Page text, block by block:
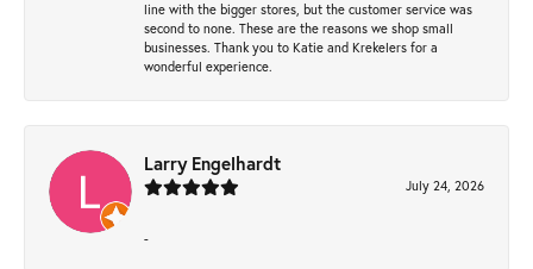
line with the bigger stores, but the customer service was
second to none. These are the reasons we shop small
businesses. Thank you to Katie and Krekelers for a
wonderful experience.
Larry Engelhardt
July 24, 2026
-